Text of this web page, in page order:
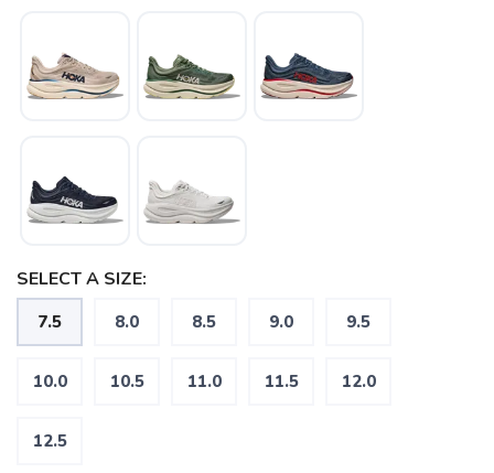
SELECT A SIZE:
7.5 8.0 8.5 9.0 9.5
10.0 10.5 11.0 11.5 12.0
12.5